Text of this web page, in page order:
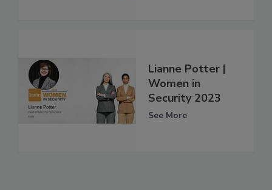
Lianne Potter |
Women in
Security 2023
See More